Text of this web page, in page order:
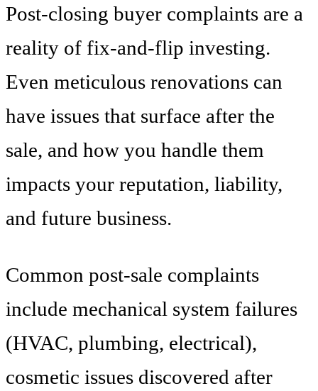
Post-closing buyer complaints are a
reality of fix-and-flip investing.
Even meticulous renovations can
have issues that surface after the
sale, and how you handle them
impacts your reputation, liability,
and future business.
Common post-sale complaints
include mechanical system failures
(HVAC, plumbing, electrical),
cosmetic issues discovered after